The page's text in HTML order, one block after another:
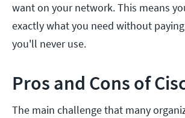
want on your network. This means
exactly what you need without
you'll never use.
Pros and Cons of
The main challenge that many